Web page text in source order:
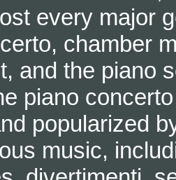
every major
chamber
and the piano
piano
popularized
music,